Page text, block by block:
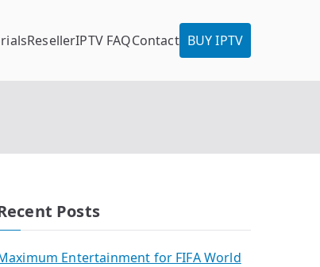
ResellerIPTV FAQContact BUY IPTV
Posts
Entertainment for FIFA World